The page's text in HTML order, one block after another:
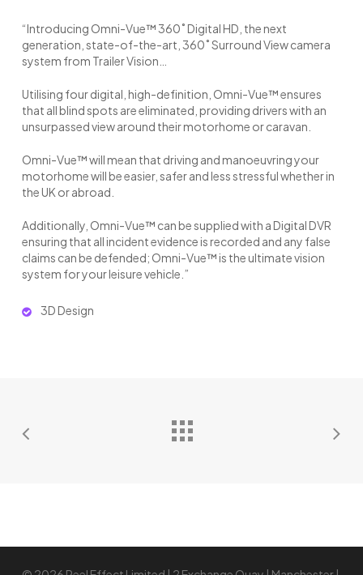
“Introducing Omni-Vue™ 360˚ Digital HD, the next
generation, state-of-the-art, 360˚ Surround View camera
system from Trailer Vision…
Utilising four digital, high-definition, Omni-Vue™ ensures
that all blind spots are eliminated, providing drivers with an
unsurpassed view around their motorhome or caravan.
Omni-Vue™ will mean that driving and manoeuvring your
motorhome will be easier, safer and less stressful whether in
the UK or abroad.
Additionally, Omni-Vue™ can be supplied with a Digital DVR
ensuring that all incident evidence is recorded and any false
claims can be defended; Omni-Vue™ is the ultimate vision
system for your leisure vehicle.”
3D Design